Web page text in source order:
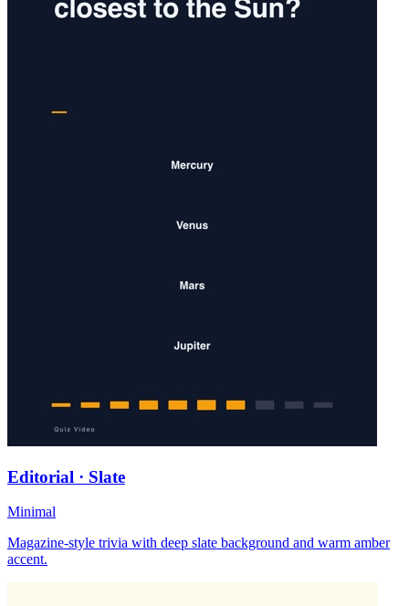
Editorial · Slate
Minimal
Magazine-style trivia with deep slate background and warm amber
accent.